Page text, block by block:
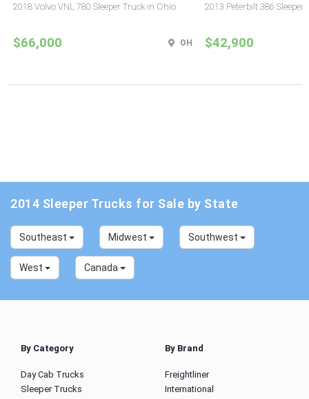
2018 Volvo VNL 780 Sleeper Truck in Ohio
$66,000 OH
2013 Peterbilt 386 Sleeper
$42,900
2014 Sleeper Trucks for Sale by State
Southeast Midwest Southwest
West Canada
By Category
Day Cab Trucks
Sleeper Trucks
By Brand
Freightliner
International